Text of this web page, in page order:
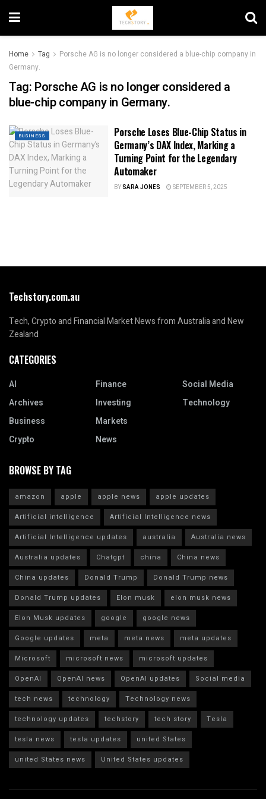
Home Tag
Porsche AG is no longer considered a blue-chip company in
Germany.
Tag: Porsche AG is no longer considered a
blue-chip company in Germany.
BUSINESS
Porsche Loses Blue-Chip Status in
Germany’s DAX Index, Marking a
Turning Point for the Legendary
Automaker
BYSARA JONES SEPTEMBER 5, 2025
Techstory.com.au
Tech, Crypto and Financial Market News from Australia and New
Zealand
CATEGORIES
AI
Archives
Business
Crypto
Finance
Investing
Markets
News
Social Media
Technology
BROWSE BY TAG
amazon apple apple news
apple updates
Artificial intelligence
Artificial Intelligence news
Artificial Intelligence updates
australia
Australia news
Australia updates
Chatgpt china
China news
China updates
Donald Trump
Donald Trump news
Donald Trump updates
Elon musk
elon musk news
Elon Musk updates
google
google news
Google updates
meta meta news
meta updates
Microsoft
microsoft news
microsoft updates
OpenAI
OpenAI news OpenAI updates
Social media
tech news
technology
Technology news
technology updates
techstory tech story
Tesla
tesla news
tesla updates
united States
united States news
United States updates